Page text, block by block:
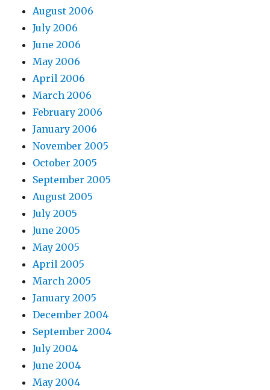
August 2006
July 2006
June 2006
May 2006
April 2006
March 2006
February 2006
January 2006
November 2005
October 2005
September 2005
August 2005
July 2005
June 2005
May 2005
April 2005
March 2005
January 2005
December 2004
September 2004
July 2004
June 2004
May 2004